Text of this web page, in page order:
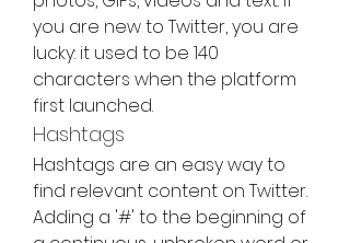
you are new to Twitter, you are
lucky: it used to be 140
characters when the platform
first launched.
Hashtags
Hashtags are an easy way to
find relevant content on Twitter.
Adding a '#' to the beginning of